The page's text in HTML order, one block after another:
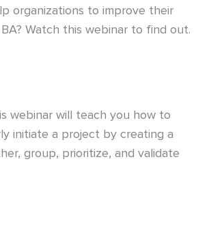
organizations to improve their
Watch this webinar to find out.
webinar will teach you how to
initiate a project by creating a
group, prioritize, and validate